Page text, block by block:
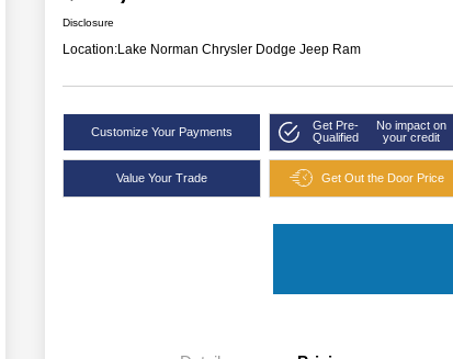
Disclosure
Location:Lake Norman Chrysler Dodge Jeep Ram
Customize Your Payments
Get Pre-
Qualified
No impact on
your credit
Value Your Trade Get Out the Door Price